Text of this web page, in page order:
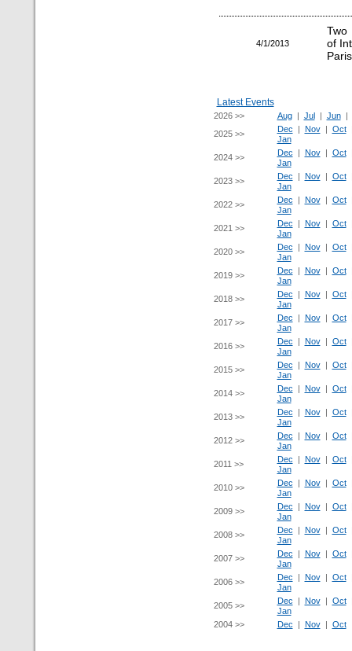
4/1/2013
Two
of
Latest Events
2026 >> Aug| Jul| Jun|
2025 >>
Dec | Nov| Oct
Jan
2024 >>
Dec | Nov| Oct
Jan
2023 >>
Dec | Nov| Oct
Jan
2022 >>
Dec | Nov| Oct
Jan
2021 >>
Dec | Nov| Oct
Jan
2020 >>
Dec | Nov| Oct
Jan
2019 >>
Dec | Nov| Oct
Jan
2018 >>
Dec | Nov| Oct
Jan
2017 >>
Dec | Nov| Oct
Jan
2016 >>
Dec | Nov| Oct
Jan
2015 >>
Dec | Nov| Oct
Jan
2014 >>
Dec | Nov| Oct
Jan
2013 >>
Dec | Nov| Oct
Jan
2012 >>
Dec | Nov| Oct
Jan
2011 >>
Dec | Nov| Oct
Jan
2010 >>
Dec | Nov| Oct
Jan
2009 >>
Dec | Nov| Oct
Jan
2008 >>
Dec | Nov| Oct
Jan
2007 >>
Dec | Nov| Oct
Jan
2006 >>
Dec | Nov| Oct
Jan
2005 >>
Dec | Nov| Oct
Jan
2004 >>
Dec | Nov| Oct